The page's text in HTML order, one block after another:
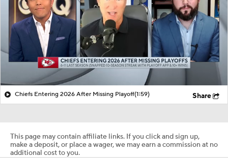
Chiefs Entering 2026 After Missing Playoff(1:59) Share
This page may contain affiliate links. If you click and sign up,
make a deposit, or place a wager, we may earn a commission at no
additional cost to you.